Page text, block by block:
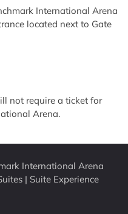
International Arena
located next to Gate
not require a ticket for
Arena.
International Arena
| Suite Experience